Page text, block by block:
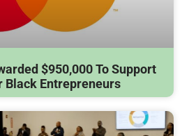
$950,000 To Support
Black Entrepreneurs